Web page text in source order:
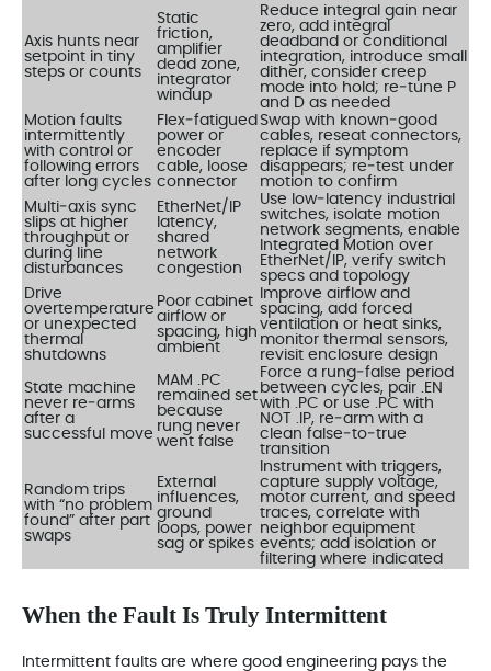
Axis hunts near
setpoint in tiny
steps or counts
Static
friction,
amplifier
dead zone,
integrator
windup
Reduce integral gain near
zero, add integral
deadband or conditional
integration, introduce small
dither, consider creep
mode into hold; re‑tune P
and D as needed
Motion faults
intermittently
with control or
following errors
after long cycles
Flex‑fatigued
power or
encoder
cable, loose
connector
Swap with known‑good
cables, reseat connectors,
replace if symptom
disappears; re‑test under
motion to confirm
Multi‑axis sync
slips at higher
throughput or
during line
disturbances
EtherNet/IP
latency,
shared
network
congestion
Use low‑latency industrial
switches, isolate motion
network segments, enable
Integrated Motion over
EtherNet/IP, verify switch
specs and topology
Drive
overtemperature
or unexpected
thermal
shutdowns
Poor cabinet
airflow or
spacing, high
ambient
Improve airflow and
spacing, add forced
ventilation or heat sinks,
monitor thermal sensors,
revisit enclosure design
State machine
never re‑arms
after a
successful move
MAM .PC
remained set
because
rung never
went false
Force a rung‑false period
between cycles, pair .EN
with .PC or use .PC with
NOT .IP, re‑arm with a
clean false‑to‑true
transition
Random trips
with “no problem
found” after part
swaps
External
influences,
ground
loops, power
sag or spikes
Instrument with triggers,
capture supply voltage,
motor current, and speed
traces, correlate with
neighbor equipment
events; add isolation or
filtering where indicated
When the Fault Is Truly Intermittent
Intermittent faults are where good engineering pays the